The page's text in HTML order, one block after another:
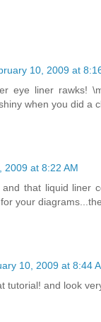
10, 2009 at
eye liner rawks!
when you did a
2009 at 8:22 AM
that liquid liner
your
10, 2009 at 8:44
tutorial! and look